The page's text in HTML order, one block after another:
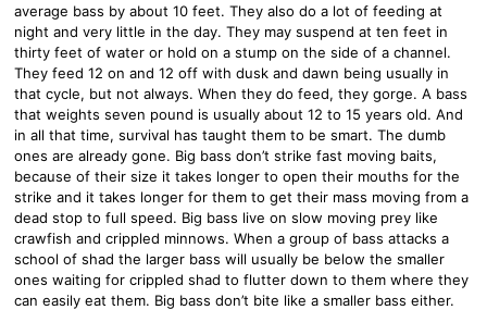
average bass by about 10 feet. They also do a lot of feeding at
night and very little in the day. They may suspend at ten feet in
thirty feet of water or hold on a stump on the side of a channel.
They feed 12 on and 12 off with dusk and dawn being usually in
that cycle, but not always. When they do feed, they gorge. A bass
that weights seven pound is usually about 12 to 15 years old. And
in all that time, survival has taught them to be smart. The dumb
ones are already gone. Big bass don’t strike fast moving baits,
because of their size it takes longer to open their mouths for the
strike and it takes longer for them to get their mass moving from a
dead stop to full speed. Big bass live on slow moving prey like
crawfish and crippled minnows. When a group of bass attacks a
school of shad the larger bass will usually be below the smaller
ones waiting for crippled shad to flutter down to them where they
can easily eat them. Big bass don’t bite like a smaller bass either.